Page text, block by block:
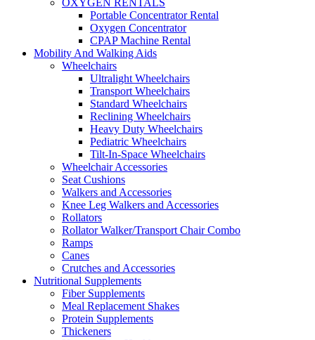
Portable Concentrator Rental
Oxygen Concentrator
CPAP Machine Rental
Mobility And Walking Aids
Wheelchairs
Ultralight Wheelchairs
Transport Wheelchairs
Standard Wheelchairs
Reclining Wheelchairs
Heavy Duty Wheelchairs
Pediatric Wheelchairs
Tilt-In-Space Wheelchairs
Wheelchair Accessories
Seat Cushions
Walkers and Accessories
Knee Leg Walkers and Accessories
Rollators
Rollator Walker/Transport Chair Combo
Ramps
Canes
Crutches and Accessories
Nutritional Supplements
Fiber Supplements
Meal Replacement Shakes
Protein Supplements
Thickeners